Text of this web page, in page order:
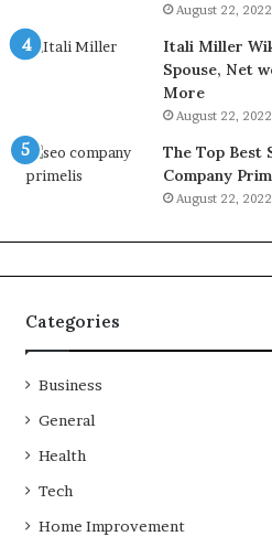
h
B
j
P
August 22, 2022
Itali Miller
Spouse, Net
More
August 22, 2022
The Top Best
Company
August 22, 2022
Categories
Business
General
Health
Tech
Home Improvement